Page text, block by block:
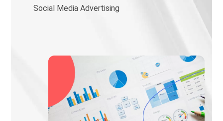
Social Media Advertising